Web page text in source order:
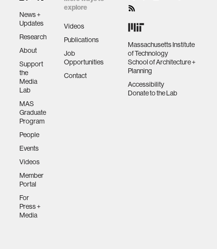
News +
Updates
Research
About
Support
the
Media
Lab
MAS
Graduate
Program
People
Events
Videos
Member
Portal
For
Press +
Media
explore
Videos
Publications
Job
Opportunities
Contact
Massachusetts Institute
of Technology
School of Architecture +
Planning
Accessibility
Donate to the Lab